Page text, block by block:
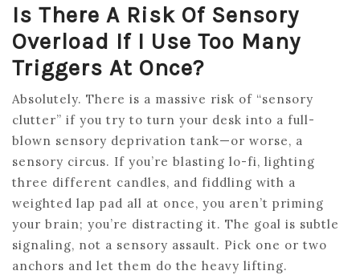
Is There A Risk Of Sensory
Overload If I Use Too Many
Triggers At Once?
Absolutely. There is a massive risk of “sensory
clutter” if you try to turn your desk into a full-
blown sensory deprivation tank—or worse, a
sensory circus. If you’re blasting lo-fi, lighting
three different candles, and fiddling with a
weighted lap pad all at once, you aren’t priming
your brain; you’re distracting it. The goal is subtle
signaling, not a sensory assault. Pick one or two
anchors and let them do the heavy lifting.